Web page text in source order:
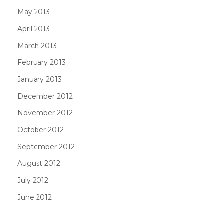
May 2013
April 2013
March 2013
February 2013
January 2013
December 2012
November 2012
October 2012
September 2012
August 2012
July 2012
June 2012